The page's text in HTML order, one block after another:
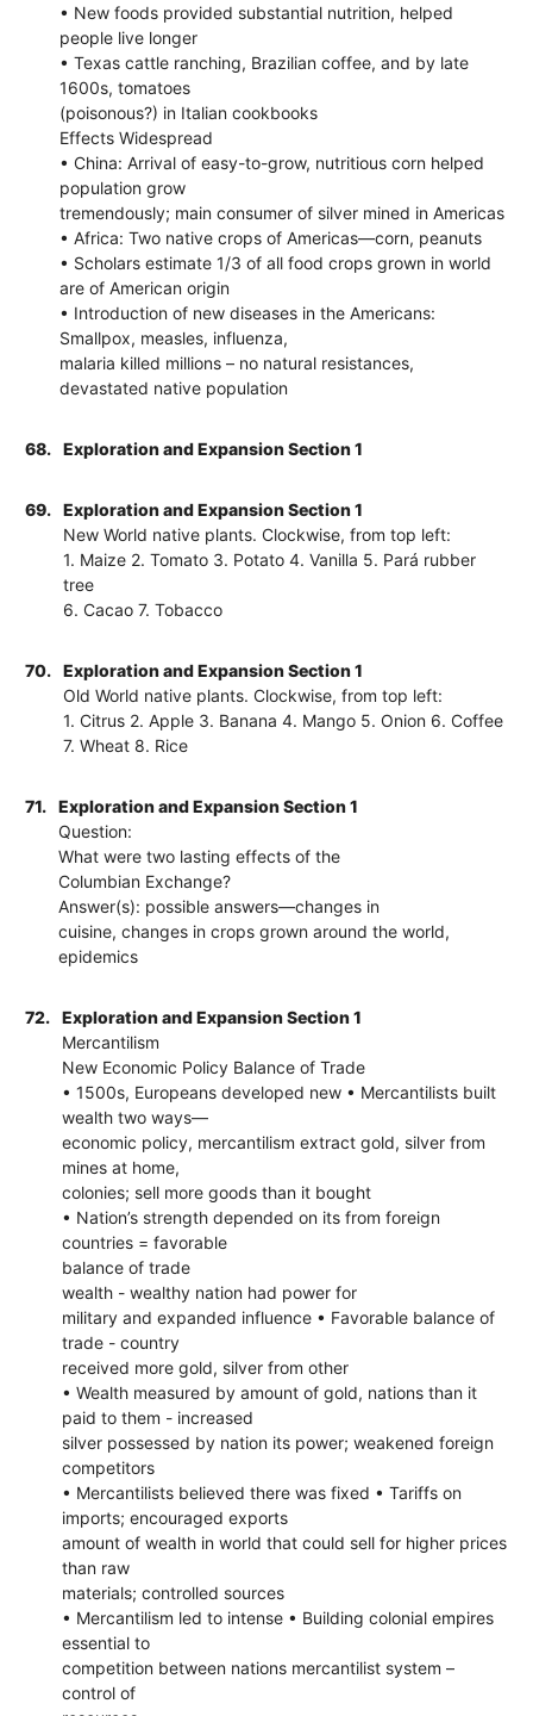
• New foods provided substantial nutrition, helped
people live longer
• Texas cattle ranching, Brazilian coffee, and by late
1600s, tomatoes
(poisonous?) in Italian cookbooks
Effects Widespread
• China: Arrival of easy-to-grow, nutritious corn helped
population grow
tremendously; main consumer of silver mined in Americas
• Africa: Two native crops of Americas—corn, peanuts
• Scholars estimate 1/3 of all food crops grown in world
are of American origin
• Introduction of new diseases in the Americans:
Smallpox, measles, influenza,
malaria killed millions – no natural resistances,
devastated native population
68. Exploration and Expansion Section 1
69.
Exploration and Expansion Section 1
New World native plants. Clockwise, from top left:
1. Maize 2. Tomato 3. Potato 4. Vanilla 5. Pará rubber
tree
6. Cacao 7. Tobacco
70.
Exploration and Expansion Section 1
Old World native plants. Clockwise, from top left:
1. Citrus 2. Apple 3. Banana 4. Mango 5. Onion 6. Coffee
7. Wheat 8. Rice
71.
Exploration and Expansion Section 1
Question:
What were two lasting effects of the
Columbian Exchange?
Answer(s): possible answers—changes in
cuisine, changes in crops grown around the world,
epidemics
72.
Exploration and Expansion Section 1
Mercantilism
New Economic Policy Balance of Trade
• 1500s, Europeans developed new • Mercantilists built
wealth two ways—
economic policy, mercantilism extract gold, silver from
mines at home,
colonies; sell more goods than it bought
• Nation’s strength depended on its from foreign
countries = favorable
balance of trade
wealth - wealthy nation had power for
military and expanded influence • Favorable balance of
trade - country
received more gold, silver from other
• Wealth measured by amount of gold, nations than it
paid to them - increased
silver possessed by nation its power; weakened foreign
competitors
• Mercantilists believed there was fixed • Tariffs on
imports; encouraged exports
amount of wealth in world that could sell for higher prices
than raw
materials; controlled sources
• Mercantilism led to intense • Building colonial empires
essential to
competition between nations mercantilist system –
control of